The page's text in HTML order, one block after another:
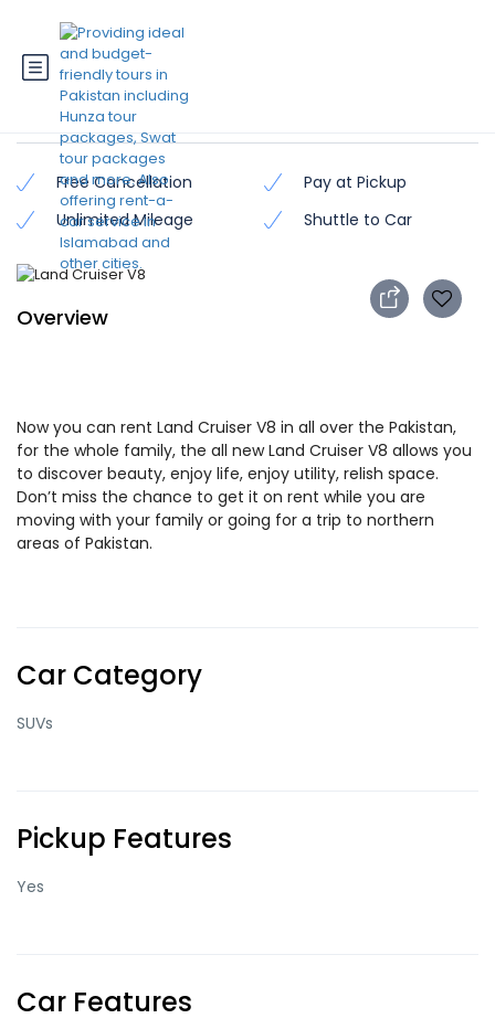
Land Cruiser V8
Free Cancellation
Pay at Pickup
Unlimited Mileage
Shuttle to Car
Overview
Now you can rent Land Cruiser V8 in all over the Pakistan,
for the whole family, the all new Land Cruiser V8 allows you
to discover beauty, enjoy life, enjoy utility, relish space.
Don’t miss the chance to get it on rent while you are
moving with your family or going for a trip to northern
areas of Pakistan.
Car Category
SUVs
Pickup Features
Yes
Car Features